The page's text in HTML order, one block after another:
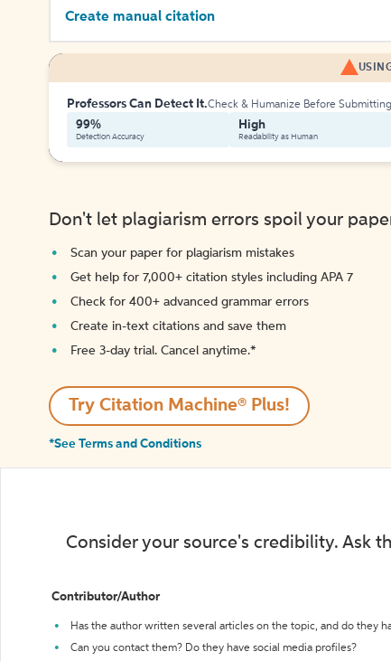
Create manual citation
Professors Can Detect It.Check & Humanize Before Submitting
99%
Detection Accuracy
High
Readability as Human
Don't let plagiarism errors spoil your
Scan your paper for plagiarism mistakes
Get help for 7,000+ citation styles including APA 7
Check for 400+ advanced grammar errors
Create in-text citations and save them
Free 3-day trial. Cancel anytime.*️
Try Citation Machine® Plus!
*See Terms and Conditions
Consider your source's credibility. Ask
Contributor/Author
Has the author written several articles on the topic, and do they
Can you contact them? Do they have social media profiles?